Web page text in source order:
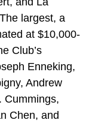
largest, a
at $10,000-
Club’s
Enneking,
Andrew
Cummings,
Chen, and